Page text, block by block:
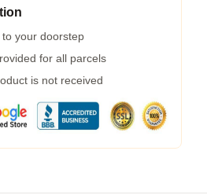
your doorstep
for all parcels
is not received